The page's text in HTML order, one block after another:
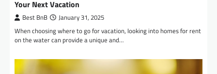
Your Next Vacation
Best BnB January 31, 2025
When choosing where to go for vacation, looking into homes for rent
on the water can provide a unique and…